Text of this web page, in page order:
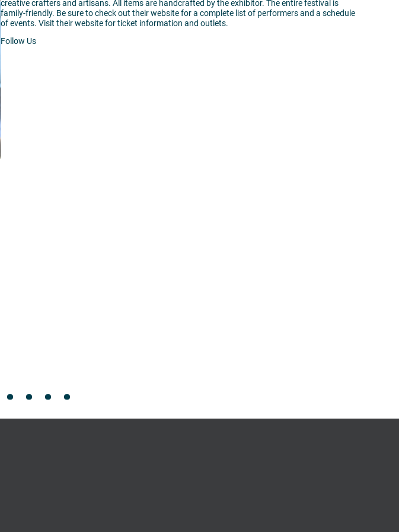
creative crafters and artisans. All items are handcrafted by the exhibitor. The entire festival is
family-friendly. Be sure to check out their website for a complete list of performers and a schedule
of events. Visit their website for ticket information and outlets.
Follow Us